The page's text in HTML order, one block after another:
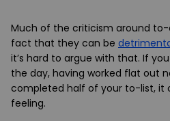
Much of the criticism around
fact that they can be
it’s hard to argue with that. If
the day, having worked flat out
completed half of your to-list, it
feeling.